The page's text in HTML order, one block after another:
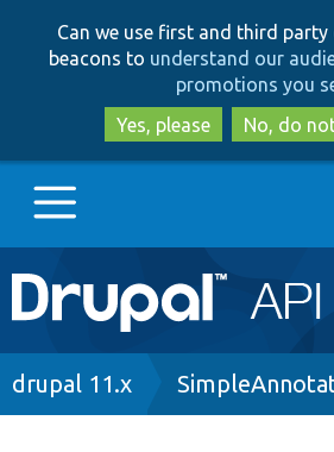
to
main
to
Can we use first and third party
beacons to understand our
promotions you
Yes, please
No, do
Main
navigation
Go to Drupal.org
Breadcrumb
drupal 11.x